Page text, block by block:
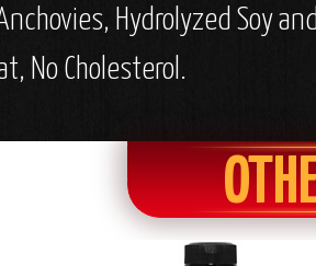
Hydrolyzed Soy
No Cholesterol.